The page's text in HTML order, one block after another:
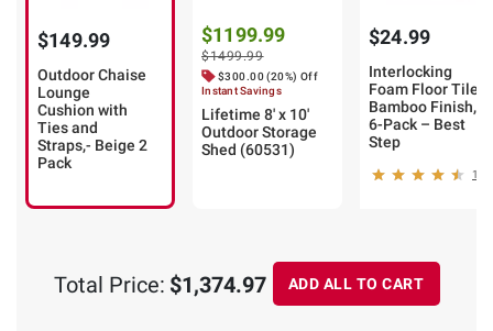
$149.99
Outdoor Chaise
Lounge
Cushion with
Ties and
Straps,- Beige 2
Pack
$1199.99
$1499.99
$300.00 (20%) Off
Instant Savings
Lifetime 8' x 10'
Outdoor Storage
Shed (60531)
$24.99
Interlocking
Foam Floor Tiles,
Bamboo Finish,
6-Pack – Best
Step
18
Total Price: $1,374.97 ADD ALL TO CART